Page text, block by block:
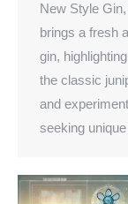
New Style
brings a fresh
gin,
the classic
and
seeking